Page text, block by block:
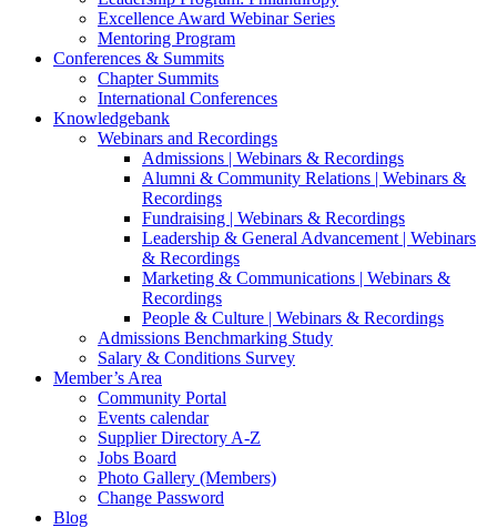
Excellence Award Webinar Series
Mentoring Program
Conferences & Summits
Chapter Summits
International Conferences
Knowledgebank
Webinars and Recordings
Admissions | Webinars & Recordings
Alumni & Community Relations | Webinars &
Recordings
Fundraising | Webinars & Recordings
Leadership & General Advancement | Webinars
& Recordings
Marketing & Communications | Webinars &
Recordings
People & Culture | Webinars & Recordings
Admissions Benchmarking Study
Salary & Conditions Survey
Member’s Area
Community Portal
Events calendar
Supplier Directory A-Z
Jobs Board
Photo Gallery (Members)
Change Password
Blog